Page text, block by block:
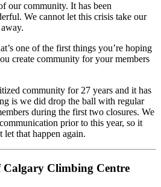
our community. It has been
We cannot let this crisis take our
one of the first things you’re hoping
create community for your members
community for 27 years and it has
is we did drop the ball with regular
during the first two closures. We
prior to this year, so it
that happen again.
Calgary Climbing Centre